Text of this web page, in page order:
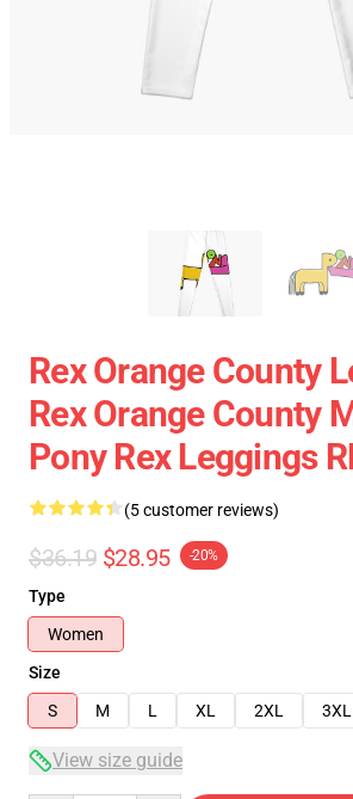
Rex Orange County
Rex Orange County
Pony Rex Leggings
(5 customer reviews)
$36.19 $28.95 -20%
Type
Women
Size
S
M L XL 2XL 3XL
View size guide